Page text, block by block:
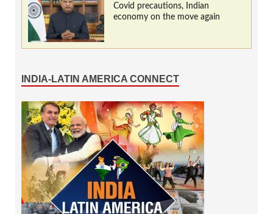
Covid precautions, Indian
economy on the move again
INDIA-LATIN AMERICA CONNECT